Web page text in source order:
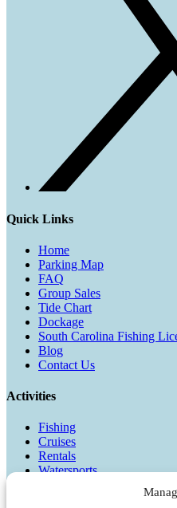
Quick Links
Home
Parking Map
FAQ
Group Sales
Tide Chart
Dockage
South Carolina Fishing
Blog
Contact Us
Activities
Fishing
Cruises
Rentals
Watersports